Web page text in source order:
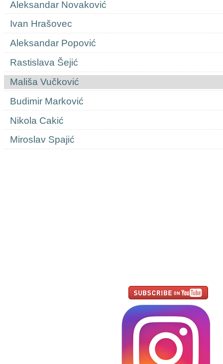
Aleksandar Novaković
Ivan Hrašovec
Aleksandar Popović
Rastislava Šejić
Mališa Vučković
Budimir Marković
Nikola Cakić
Miroslav Spajić